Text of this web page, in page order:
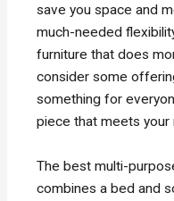
save you space and
much-needed
furniture that does
consider some
something for
piece that meets your
The best multi-
combines a bed and